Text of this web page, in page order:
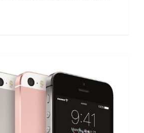
The best choice for small
mobile phone users